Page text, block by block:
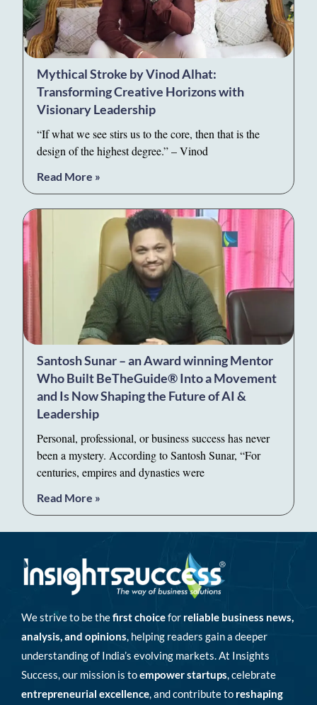
Mythical Stroke by Vinod Alhat:
Transforming Creative Horizons with
Visionary Leadership
“If what we see stirs us to the core, then that is the
design of the highest degree.” – Vinod
Read More »
Santosh Sunar – an Award winning Mentor
Who Built BeTheGuide® Into a Movement
and Is Now Shaping the Future of AI &
Leadership
Personal, professional, or business success has never
been a mystery. According to Santosh Sunar, “For
centuries, empires and dynasties were
Read More »
We strive to be thefirst choicefor reliable business news,
analysis, and opinions, helping readers gain a deeper
understanding of India’s evolving markets. At Insights
Success, our mission is toempower startups, celebrate
entrepreneurial excellence, and contribute to reshaping